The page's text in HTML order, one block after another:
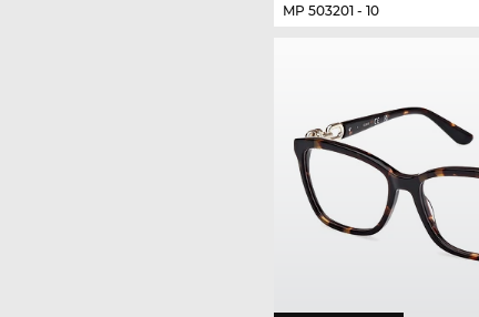
MP 503201 - 10